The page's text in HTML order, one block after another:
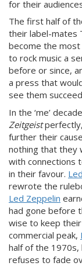
for their
The first half of
their label-mates
become the
to rock music a
before or since,
a press that
see them
In the ‘me’
Zeitgeist
further their
nothing that they
with connections
in their favour.
rewrote the
Led Zeppelin
had gone before
wise to keep
commercial peak,
half of the 1970s,
refuses to fade